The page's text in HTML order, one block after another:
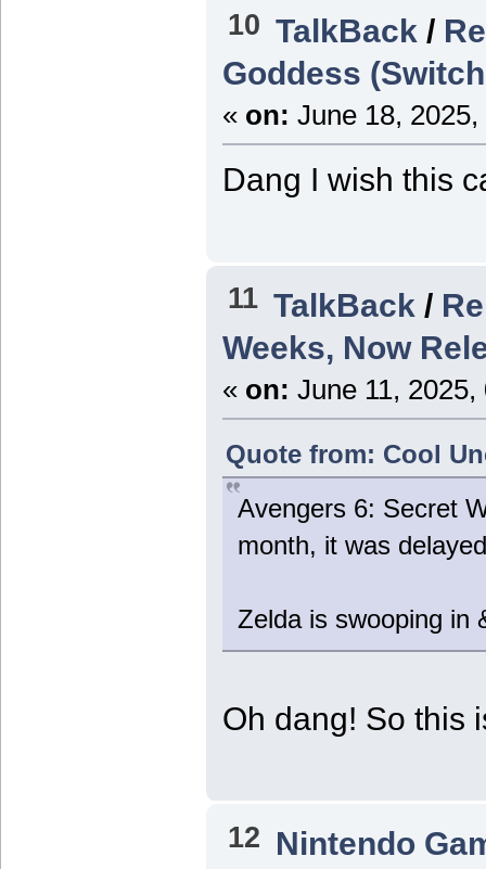
10 TalkBack /
Goddess
« on: June 18,
Dang I wish this
11 TalkBack /
Weeks, Now
« on: June 11,
Quote from: Cool
Avengers 6: Secret
month, it was
Zelda is swooping in
Oh dang! So this
12 Nintendo